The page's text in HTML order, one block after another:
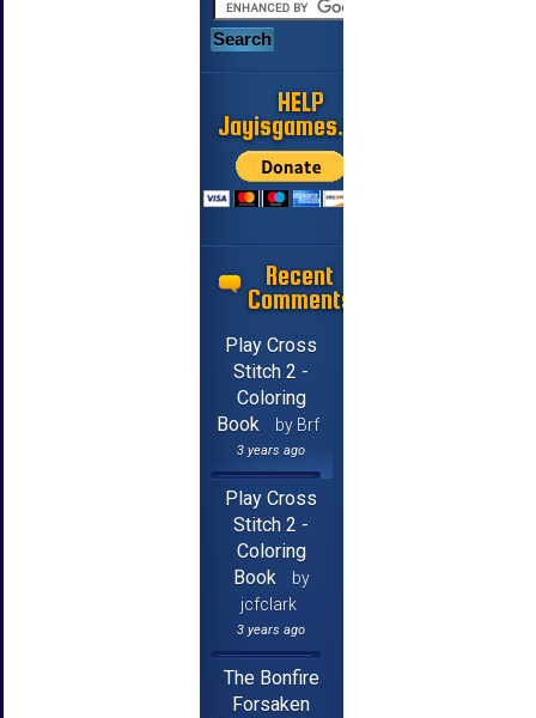
HELP
Jayisgames.com
Recent
Comments
Play Cross
Stitch 2 -
Coloring
Book
by Brf
3 years ago
Play Cross
Stitch 2 -
Coloring
Book
by
jcfclark
3 years ago
The Bonfire
Forsaken